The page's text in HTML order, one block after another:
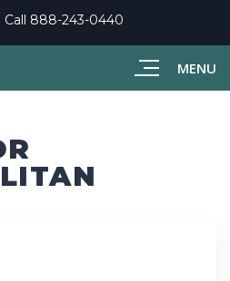
MENU
888-243-0440